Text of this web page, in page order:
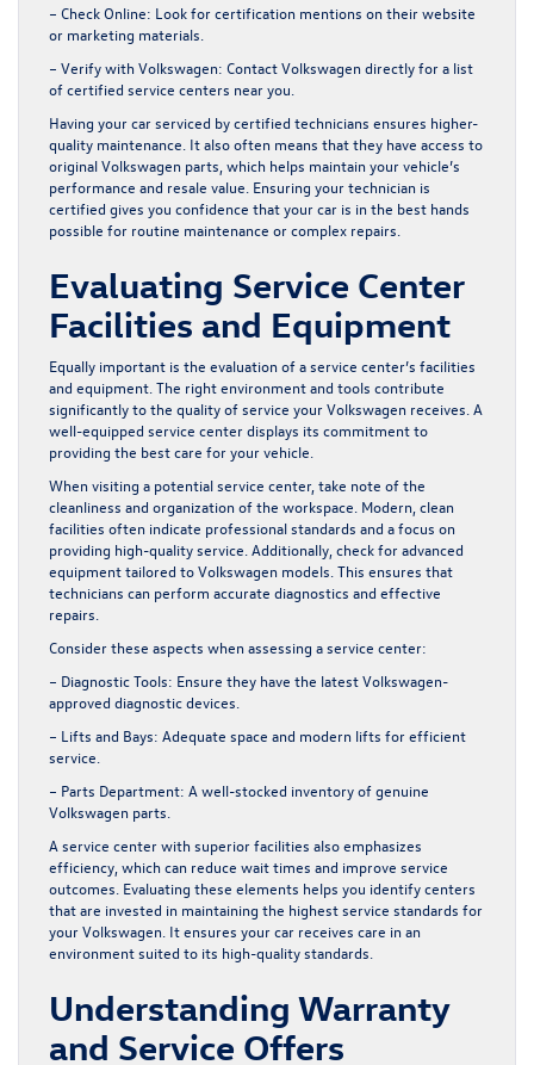
– Check Online: Look for certification mentions on their website
or marketing materials.
– Verify with Volkswagen: Contact Volkswagen directly for a list
of certified service centers near you.
Having your car serviced by certified technicians ensures higher-
quality maintenance. It also often means that they have access to
original Volkswagen parts, which helps maintain your vehicle’s
performance and resale value. Ensuring your technician is
certified gives you confidence that your car is in the best hands
possible for routine maintenance or complex repairs.
Evaluating Service Center
Facilities and Equipment
Equally important is the evaluation of a service center’s facilities
and equipment. The right environment and tools contribute
significantly to the quality of service your Volkswagen receives. A
well-equipped service center displays its commitment to
providing the best care for your vehicle.
When visiting a potential service center, take note of the
cleanliness and organization of the workspace. Modern, clean
facilities often indicate professional standards and a focus on
providing high-quality service. Additionally, check for advanced
equipment tailored to Volkswagen models. This ensures that
technicians can perform accurate diagnostics and effective
repairs.
Consider these aspects when assessing a service center:
– Diagnostic Tools: Ensure they have the latest Volkswagen-
approved diagnostic devices.
– Lifts and Bays: Adequate space and modern lifts for efficient
service.
– Parts Department: A well-stocked inventory of genuine
Volkswagen parts.
A service center with superior facilities also emphasizes
efficiency, which can reduce wait times and improve service
outcomes. Evaluating these elements helps you identify centers
that are invested in maintaining the highest service standards for
your Volkswagen. It ensures your car receives care in an
environment suited to its high-quality standards.
Understanding Warranty
and Service Offers